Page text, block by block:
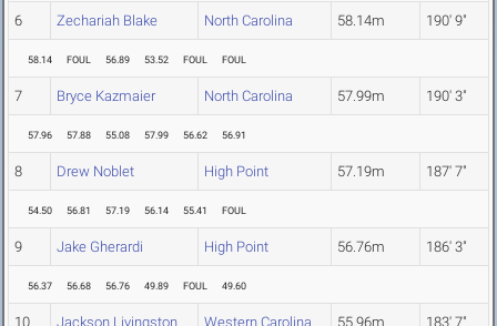
6 Zechariah Blake North Carolina 58.14m 190' 9"
58.14 FOUL 56.89 53.52 FOUL FOUL
7 Bryce Kazmaier North Carolina 57.99m 190' 3"
57.96 57.88 55.08 57.99 56.62 56.91
8 Drew Noblet High Point 57.19m 187' 7"
54.50 56.81 57.19 56.14 55.41 FOUL
9 Jake Gherardi High Point 56.76m 186' 3"
56.37 56.68 56.76 49.89 FOUL 49.60
10 Jackson Livingston Western Carolina 55.96m 183' 7"